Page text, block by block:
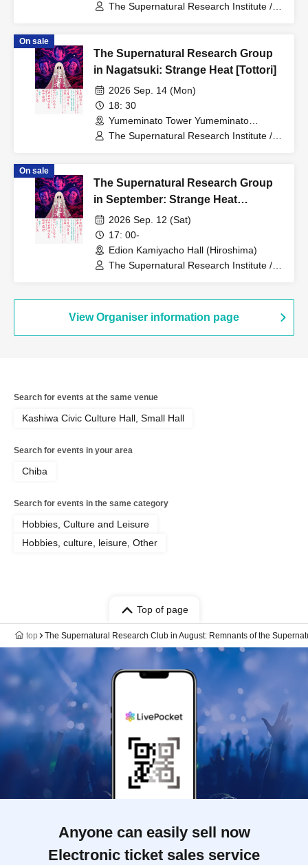
The Supernatural Research Institute /
On sale
The Supernatural Research Group
in Nagatsuki: Strange Heat [Tottori]
2026 Sep. 14 (Mon)
18: 30
Yumeminato Tower Yumeminato
Theater (Tottori)
The Supernatural Research Institute /
On sale
The Supernatural Research Group
in September: Strange Heat
[Hiroshima - Twilight Session]
2026 Sep. 12 (Sat)
17: 00-
Edion Kamiyacho Hall (Hiroshima)
The Supernatural Research Institute /
View Organiser information page
Search for events at the same venue
Kashiwa Civic Culture Hall, Small Hall
Search for events in your area
Chiba
Search for events in the same category
Hobbies, Culture and Leisure
Hobbies, culture, leisure, Other
Top of page
top The Supernatural Research Club in August: Remnants of the
Anyone can easily sell now
Electronic ticket sales service